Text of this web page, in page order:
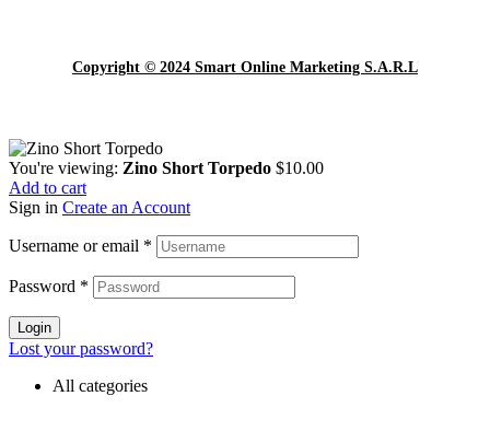
Copyright © 2024 Smart Online Marketing S.A.R.L
You're viewing: Zino Short Torpedo $10.00
Add to cart
Sign in Create an Account
Username or email *
Password *
Login
Lost your password?
All categories